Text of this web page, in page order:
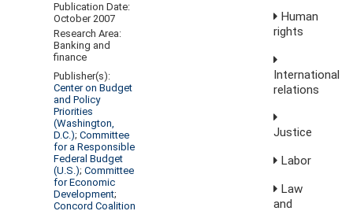
Publication Date:
October 2007
Research Area:
Banking and
finance
Publisher(s):
Center on Budget
and Policy
Priorities
(Washington,
D.C.);Committee
for a Responsible
Federal Budget
(U.S.);Committee
for Economic
Development;
Concord Coalition
Human
rights
International
relations
Justice
Labor
Law
and